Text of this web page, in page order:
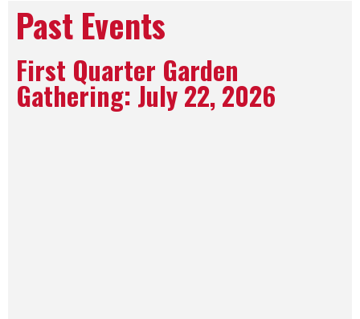
Past Events
First Quarter Garden
Gathering: July 22, 2026